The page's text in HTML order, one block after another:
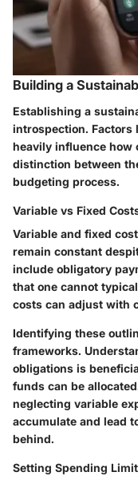
Building a
Establishing a
introspection. Factors
heavily influence how
distinction between
budgeting process.
Variable vs Fixed
Variable and fixed
remain constant
include obligatory
that one cannot
costs can adjust with
Identifying these
frameworks.
obligations is
funds can be
neglecting variable
accumulate and lead
behind.
Setting Spending